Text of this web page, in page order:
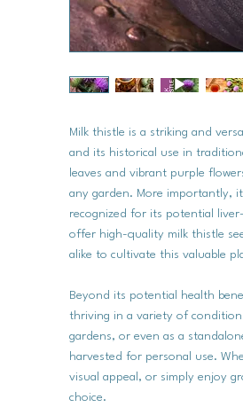
Milk thistle is a striking and
and its historical use in
leaves and vibrant purple
any garden. More importantly,
recognized for its potential
offer high-quality milk thistle
alike to cultivate this valuable
Beyond its potential health
thriving in a variety of
gardens, or even as a
harvested for personal use.
visual appeal, or simply enjoy
choice.